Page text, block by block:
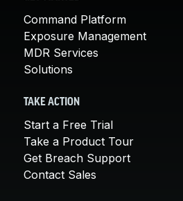
Command Platform
Exposure Management
MDR Services
Solutions
TAKE ACTION
Start a Free Trial
Take a Product Tour
Get Breach Support
Contact Sales